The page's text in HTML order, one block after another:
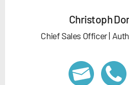
Christoph
Chief Sales Officer |